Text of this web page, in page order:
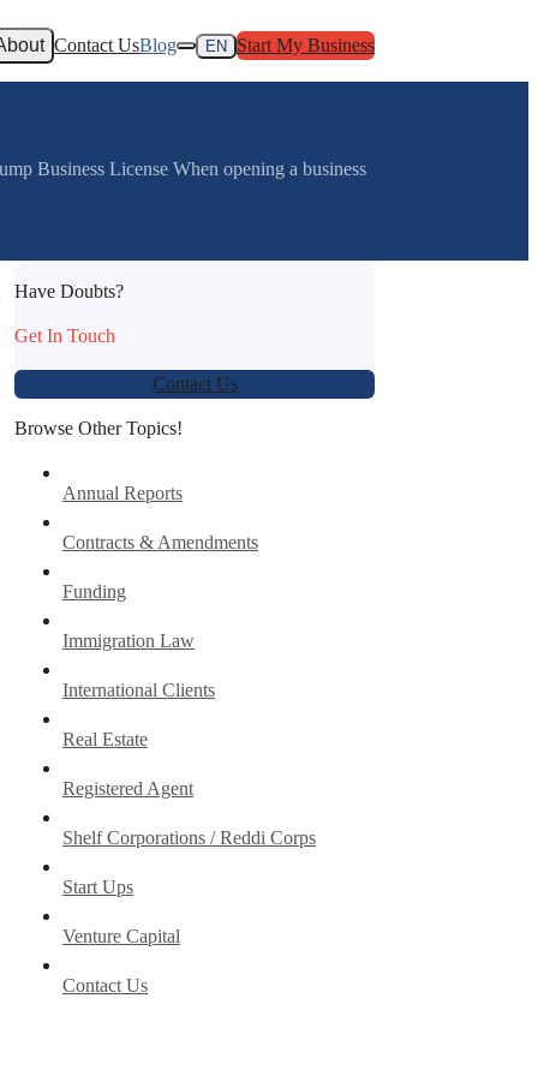
Contact UsBlog EN Start My Business
Business License When opening a business
Have Doubts?
Get In Touch
Contact Us
Browse Other Topics!
Annual Reports
Contracts & Amendments
Funding
Immigration Law
International Clients
Real Estate
Registered Agent
Shelf Corporations / Reddi Corps
Start Ups
Venture Capital
Contact Us